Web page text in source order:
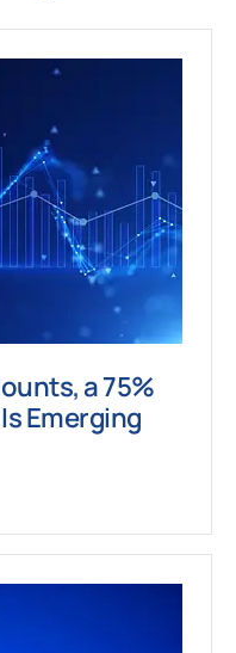
a 75%
Emerging